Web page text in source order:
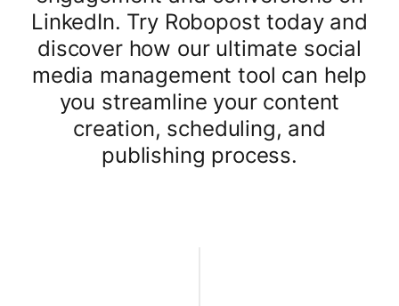
LinkedIn. Try Robopost today and
discover how our ultimate social
media management tool can help
you streamline your content
creation, scheduling, and
publishing process.